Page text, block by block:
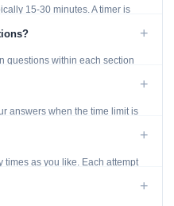
15-30 minutes. A timer is
+
questions within each section
+
answers when the time limit is
+
times as you like. Each attempt
+